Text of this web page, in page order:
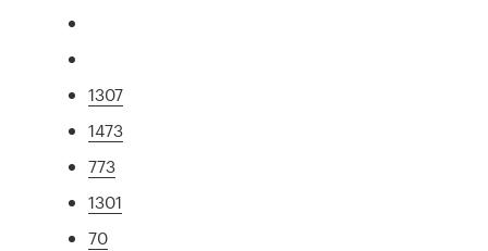
1307
1473
773
1301
70